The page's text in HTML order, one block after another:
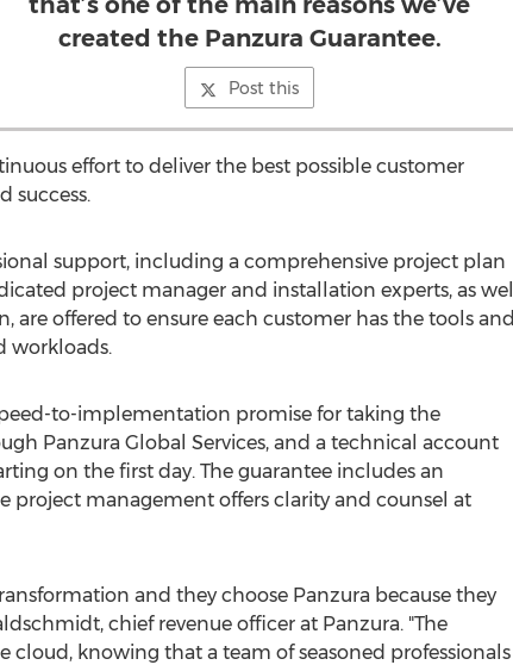
created the Panzura Guarantee.
Post this
effort to deliver the best possible customer
success.
support, including a comprehensive project plan
project manager and installation experts, as well
offered to ensure each customer has the tools and
workloads.
to-implementation promise for taking the
Panzura Global Services, and a technical account
on the first day. The guarantee includes an
project management offers clarity and counsel at
and they choose Panzura because they
, chief revenue officer at Panzura. "The
knowing that a team of seasoned professionals